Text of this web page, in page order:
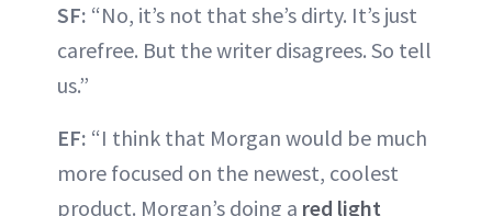
SF: “No, it’s not that she’s dirty. It’s just
carefree. But the writer disagrees. So tell
us.”
EF: “I think that Morgan would be much
more focused on the newest, coolest
product. Morgan’s doing a red light